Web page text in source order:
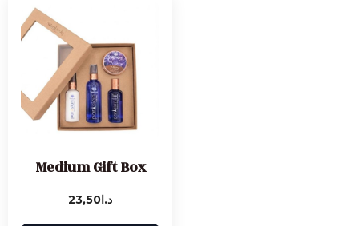
Medium Gift Box
د.ا23,50